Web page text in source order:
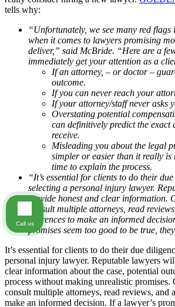
tells why:
“Unfortunately, we see many red
when it comes to lawyers promising
deliver,” said McBride. “Here are a
immediately get your attention as a
If an attorney, – or doctor –
outcome.
If you can never reach your
If your attorney/staff never asks
Overstating potential
can definitively predict the exact
receive.
Misleading you about the legal
simpler or easier than it really is
time to explain the process.
“It’s essential for clients to do their
selecting a personal injury lawyer.
provide honest and clear information.
consult multiple attorneys, read
references to make an informed
promises seem too good to be true,
It’s essential for clients to do their due
personal injury lawyer. Reputable lawyers
clear information about the case, potential
process without making unrealistic promises.
consult multiple attorneys, read reviews, and
make an informed decision. If a lawyer’s
Call us